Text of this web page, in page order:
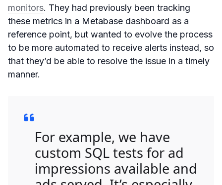
monitors. They had previously been tracking
these metrics in a Metabase dashboard as a
reference point, but wanted to evolve the process
to be more automated to receive alerts instead, so
that they’d be able to resolve the issue in a timely
manner.
For example, we have
custom SQL tests for ad
impressions available and